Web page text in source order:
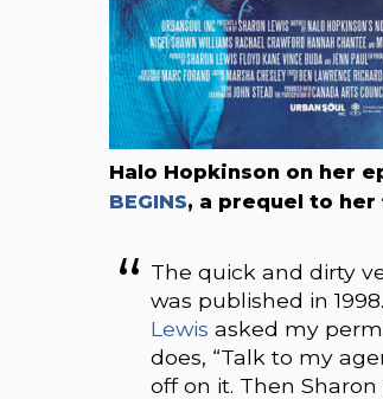
Halo Hopkinson on her
BEGINS, a prequel to her
The quick and dirty
was published in
Lewis asked my
does, “Talk to my
off on it. Then